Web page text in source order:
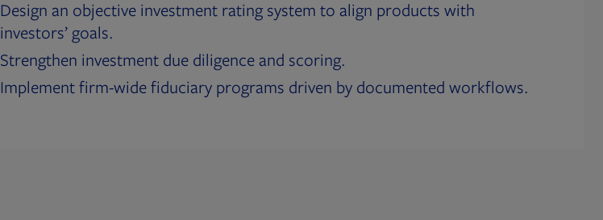
Design an objective investment rating system to align products with
investors’ goals.
Strengthen investment due diligence and scoring.
Implement firm-wide fiduciary programs driven by documented workflows.